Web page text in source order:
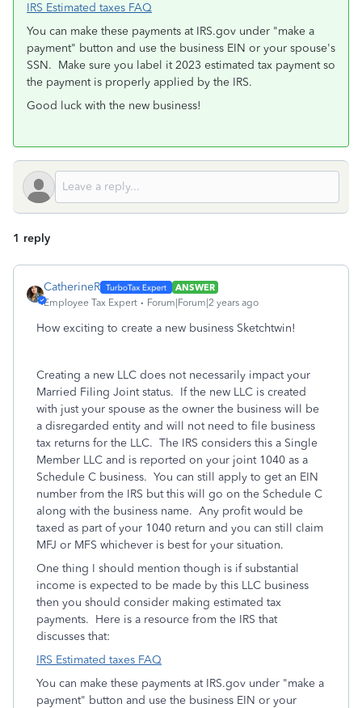
IRS Estimated taxes FAQ
You can make these payments at IRS.gov under "make a
payment" button and use the business EIN or your spouse's
SSN. Make sure you label it 2023 estimated tax payment so
the payment is properly applied by the IRS.
Good luck with the new business!
1 reply
CatherineR
ANSWER
Employee Tax Expert
Forum|Forum|2 years ago
How exciting to create a new business Sketchtwin!
Creating a new LLC does not necessarily impact your
Married Filing Joint status. If the new LLC is created
with just your spouse as the owner the business will be
a disregarded entity and will not need to file business
tax returns for the LLC. The IRS considers this a Single
Member LLC and is reported on your joint 1040 as a
Schedule C business. You can still apply to get an EIN
number from the IRS but this will go on the Schedule C
along with the business name. Any profit would be
taxed as part of your 1040 return and you can still claim
MFJ or MFS whichever is best for your situation.
One thing I should mention though is if substantial
income is expected to be made by this LLC business
then you should consider making estimated tax
payments. Here is a resource from the IRS that
discusses that:
IRS Estimated taxes FAQ
You can make these payments at IRS.gov under "make a
payment" button and use the business EIN or your